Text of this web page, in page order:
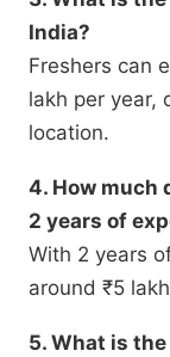
India?
Freshers can
lakh per year,
location.
4. How much
2 years of
With 2 years
around ₹5
5. What is